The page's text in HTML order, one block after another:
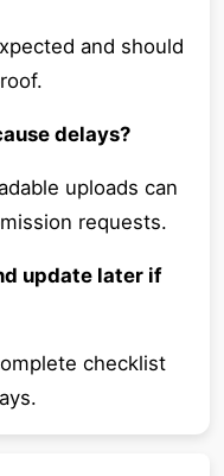
and should
delays?
uploads can
requests.
update later if
checklist